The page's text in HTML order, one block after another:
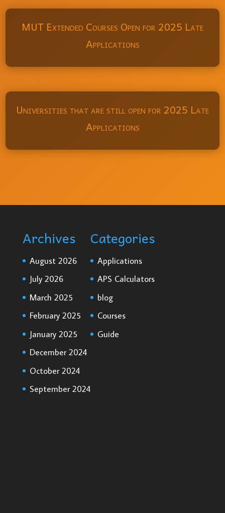
MUT Extended Courses Open for 2025 Late
Applications
Universities that are still open for 2025 Late
Applications
Archives
August 2026
July 2026
March 2025
February 2025
January 2025
December 2024
October 2024
September 2024
Categories
Applications
APS Calculators
blog
Courses
Guide